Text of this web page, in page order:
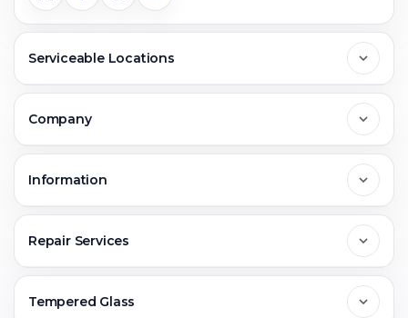
Serviceable Locations
Greater Noida
Company
Jobs & Career
Information
Repair Services
Tempered Glass